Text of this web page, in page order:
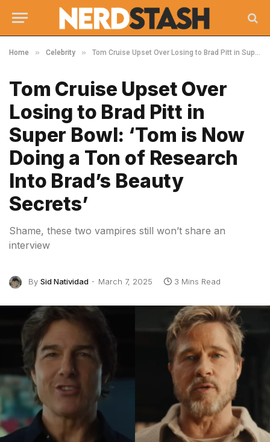
Home » Celebrity » Tom Cruise Upset Over Losing to Brad Pitt in Super Bowl: ‘Tom is Now Doing a Ton of Research Into Brad’s Beauty Secrets’
Tom Cruise Upset Over
Losing to Brad Pitt in
Super Bowl: ‘Tom is Now
Doing a Ton of Research
Into Brad’s Beauty
Secrets’
Shame, these two vampires still won’t share an
interview
By Sid Natividad March 7, 2025 3 Mins Read